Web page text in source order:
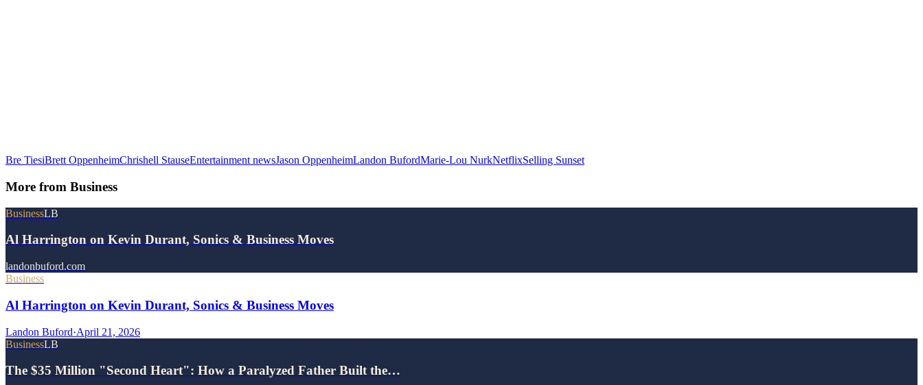
Bre TiesiBrett OppenheimChrishell StauseEntertainment newsJason OppenheimLandon BufordMarie-Lou NurkNetflixSelling Sunset
More from Business
BusinessLB
Al Harrington on Kevin Durant, Sonics & Business Moves
landonbuford.com
Business
Al Harrington on Kevin Durant, Sonics & Business Moves
Landon Buford·April 21, 2026
BusinessLB
The $35 Million "Second Heart": How a Paralyzed Father Built the…